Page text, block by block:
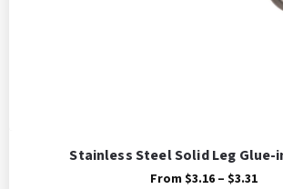
Stainless Steel Solid Leg Glue-
From $3.16 – $3.31Price